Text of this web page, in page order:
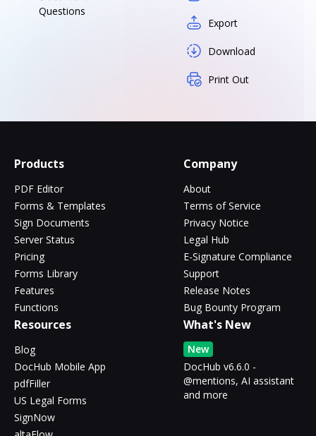
Questions
Export
Download
Print Out
Products
PDF Editor
Forms & Templates
Sign Documents
Server Status
Pricing
Forms Library
Features
Functions
Company
About
Terms of Service
Privacy Notice
Legal Hub
E-Signature Compliance
Support
Release Notes
Bug Bounty Program
Resources
Blog
DocHub Mobile App
pdfFiller
US Legal Forms
SignNow
What's New
New
DocHub v6.6.0 -
@mentions, AI assistant
and more